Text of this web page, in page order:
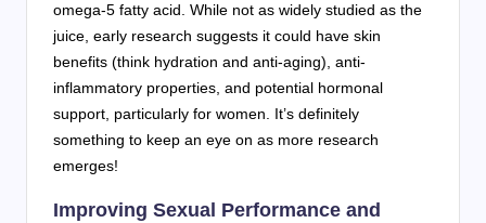
omega-5 fatty acid. While not as widely studied as the
juice, early research suggests it could have skin
benefits (think hydration and anti-aging), anti-
inflammatory properties, and potential hormonal
support, particularly for women. It’s definitely
something to keep an eye on as more research
emerges!
Improving Sexual Performance and